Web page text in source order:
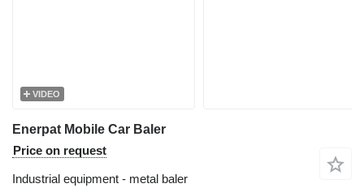
VIDEO
Enerpat Mobile Car Baler
Price on request
Industrial equipment - metal baler